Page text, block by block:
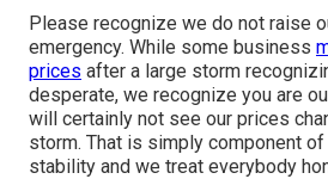
Please recognize we do not raise
emergency. While some business
prices after a large storm
desperate, we recognize you are
will certainly not see our prices
storm. That is simply component
stability and we treat everybody